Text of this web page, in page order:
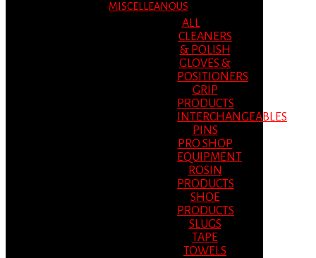
MISCELLEANOUS
ALL
CLEANERS
& POLISH
GLOVES &
POSITIONERS
GRIP
PRODUCTS
INTERCHANGEABLES
PINS
PRO SHOP
EQUIPMENT
ROSIN
PRODUCTS
SHOE
PRODUCTS
SLUGS
TAPE
TOWELS